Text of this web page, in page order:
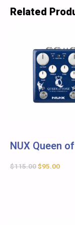
Related
NUX Queen
$115.00$95.00